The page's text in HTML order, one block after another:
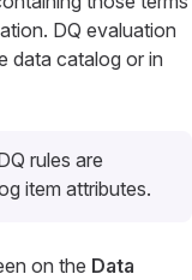
DQ evaluation
data catalog or in
rules are
item attributes.
on the Data